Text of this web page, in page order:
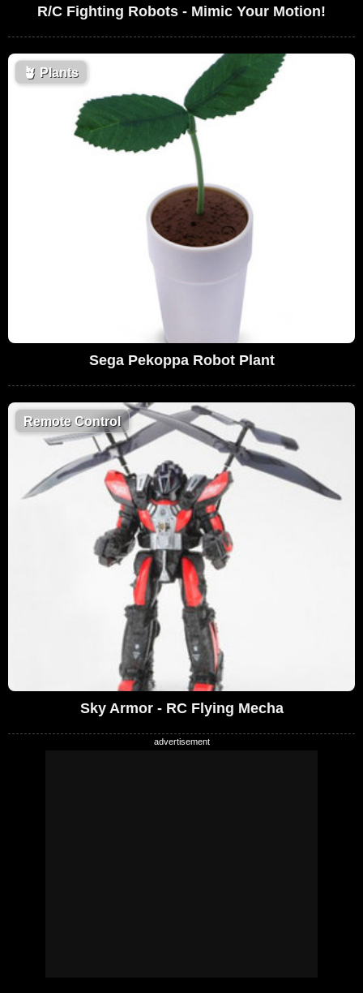
R/C Fighting Robots - Mimic Your Motion!
🪴 Plants
Sega Pekoppa Robot Plant
Remote Control
Sky Armor - RC Flying Mecha